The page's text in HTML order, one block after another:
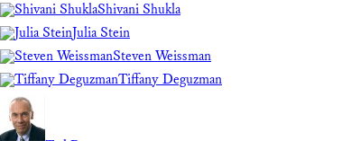
Shivani Shukla
Julia Stein
Steven Weissman
Tiffany Deguzman